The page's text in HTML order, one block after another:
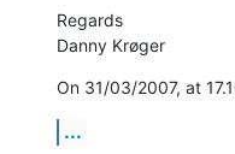
Regards
Danny Krøger
On 31/03/2007, at
...